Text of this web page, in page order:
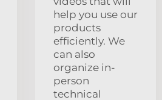
help you use our
products
efficiently. We
can also
organize in-
person
technical